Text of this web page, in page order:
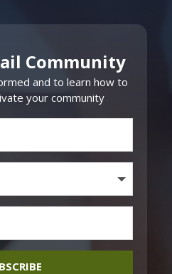
Community
and to learn how to
your community